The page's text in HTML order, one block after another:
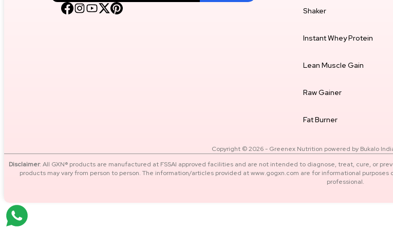
Energy, Focus & Performance
SIZES
4 kg
Shaker
Instant Whey Protein
Lean Muscle Gain
Raw Gainer
Fat Burner
Copyright © 2026 - Greenex Nutrition powered by Bukalo
Disclaimer: All GXN® products are manufactured at FSSAI approved facilities and are not intended to diagnose, treat, cure, or
products may vary from person to person. The information/articles provided at www.gogxn.com are for informational
professional.